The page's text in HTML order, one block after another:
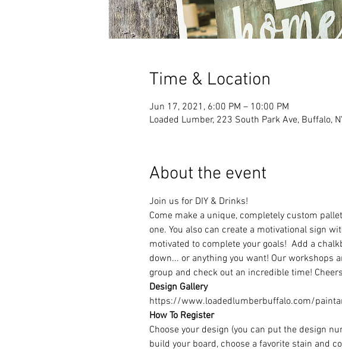
Time & Location
Jun 17, 2021, 6:00 PM – 10:00 PM
Loaded Lumber, 223 South Park Ave, Buffalo,
About the event
Join us for DIY & Drinks!
Come make a unique, completely custom
one. You also can create a motivational sign
motivated to complete your goals!  Add a
down... or anything you want! Our workshops
group and check out an incredible time!
Design Gallery
https://www.loadedlumberbuffalo.com/
How To Register
Choose your design (you can put the design
build your board, choose a favorite stain and